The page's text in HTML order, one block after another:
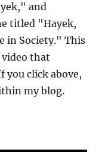
and
titled "Hayek,
in Society." This
video that
you click above,
my blog.